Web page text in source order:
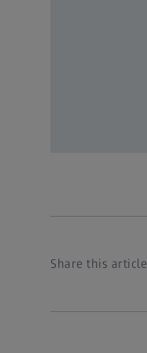
Share this article